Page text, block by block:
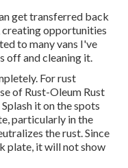
get transferred back
creating opportunities
to many vans I've
off and cleaning it.
For rust
of Rust-Oleum Rust
it on the spots
particularly in the
the rust. Since
plate, it will not show